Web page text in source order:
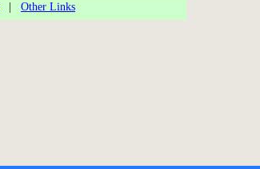
Other Links